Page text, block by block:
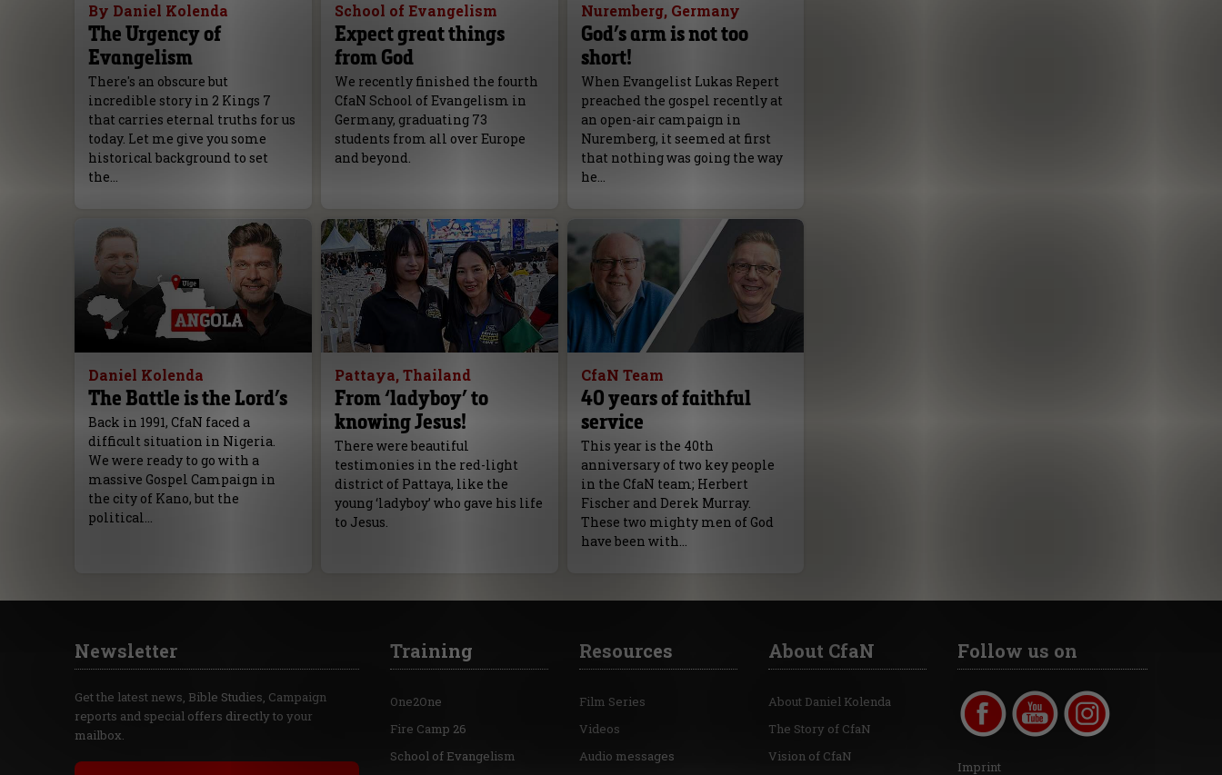
By Daniel Kolenda
The Urgency of
Evangelism
There's an obscure but
incredible story in 2 Kings 7
that carries eternal truths for us
today. Let me give you some
historical background to set
the…
School of Evangelism
Expect great things
from God
We recently finished the fourth
CfaN School of Evangelism in
Germany, graduating 73
students from all over Europe
and beyond.
Nuremberg, Germany
God’s arm is not too
short!
When Evangelist Lukas Repert
preached the gospel recently at
an open-air campaign in
Nuremberg, it seemed at first
that nothing was going the way
he…
Daniel Kolenda
The Battle is the Lord’s
Back in 1991, CfaN faced a
difficult situation in Nigeria.
We were ready to go with a
massive Gospel Campaign in
the city of Kano, but the
political…
Pattaya, Thailand
From ‘ladyboy’ to
knowing Jesus!
There were beautiful
testimonies in the red-light
district of Pattaya, like the
young ‘ladyboy’ who gave his life
to Jesus.
CfaN Team
40 years of faithful
service
This year is the 40th
anniversary of two key people
in the CfaN team; Herbert
Fischer and Derek Murray.
These two mighty men of God
have been with…
Training
One2One
Fire Camp 26
School of Evangelism
Resources
Film Series
Videos
Audio messages
About CfaN
About Daniel Kolenda
The Story of CfaN
Vision of CfaN
Follow us on
Imprint
Newsletter
Get the latest news, Bible Studies, Campaign
reports and special offers directly to your
mailbox.